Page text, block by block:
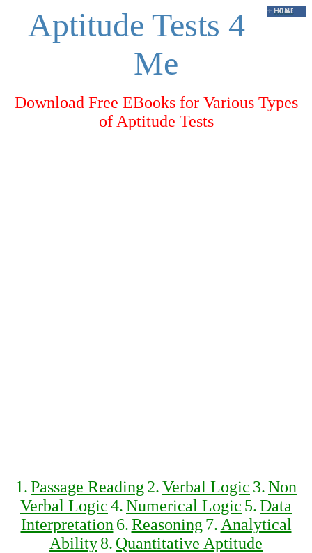
Aptitude Tests 4
Me
Download Free EBooks for Various Types
of Aptitude Tests
1.Passage Reading 2.Verbal Logic 3.Non
Verbal Logic4.Numerical Logic 5.Data
Interpretation 6.Reasoning 7. Analytical
Ability8. Quantitative Aptitude